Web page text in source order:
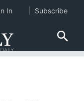
In Subscribe